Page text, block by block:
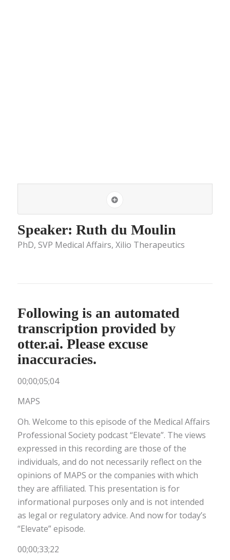
Speaker: Ruth du Moulin
PhD, SVP Medical Affairs, Xilio Therapeutics
Following is an automated
transcription provided by
otter.ai. Please excuse
inaccuracies.
00;00;05;04
MAPS
Oh. Welcome to this episode of the Medical Affairs
Professional Society podcast “Elevate”. The views
expressed in this recording are those of the
individuals, and do not necessarily reflect on the
opinions of MAPS or the companies with which
they are affiliated. This presentation is for
informational purposes only and is not intended
as legal or regulatory advice. And now for today’s
“Elevate” episode.
00;00;33;22